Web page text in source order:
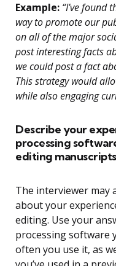
Example: “I’ve found
way to promote our
on all of the major
post interesting facts
we could post a fact
This strategy would
while also engaging
Describe your
processing
editing
The interviewer may
about your
editing. Use your
processing software
often you use it, as